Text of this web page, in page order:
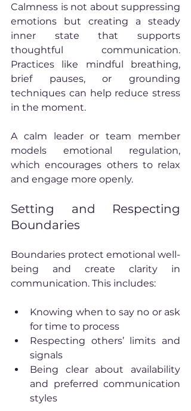
Calmness is not about suppressing
emotions but creating a steady
inner state that supports
thoughtful communication.
Practices like mindful breathing,
brief pauses, or grounding
techniques can help reduce stress
in the moment.
A calm leader or team member
models emotional regulation,
which encourages others to relax
and engage more openly.
Setting and Respecting
Boundaries
Boundaries protect emotional well-
being and create clarity in
communication. This includes:
Knowing when to say no or ask
for time to process
Respecting others’ limits and
signals
Being clear about availability
and preferred communication
styles